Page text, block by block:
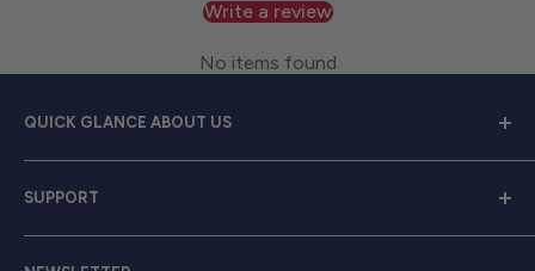
Write a review
No items found
QUICK GLANCE ABOUT US
source for exceptional work apparel. We serve dedicated
men and women with a diverse range of high-quality
SUPPORT
Contact Us